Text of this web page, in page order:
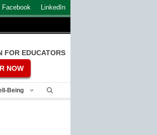
Facebook LinkedIn
FOR EDUCATORS
NOW
Being